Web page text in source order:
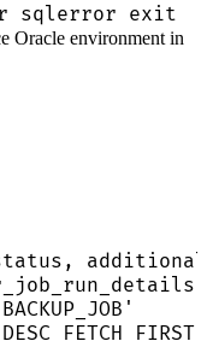
sqlerror exit
Oracle environment in
,
BACKUP_JOB '
DESC FETCH
FIRST